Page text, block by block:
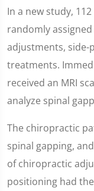
seconds
of
1
minute,
14
seconds
In a new study,
randomly
adjustments,
treatments.
received an MRI
analyze spinal
The chiropractic
spinal gapping,
of chiropractic
positioning had